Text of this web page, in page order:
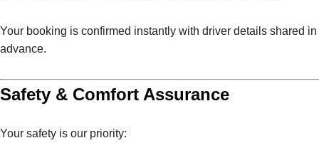
Your booking is confirmed instantly with driver details shared in
advance.
Safety & Comfort Assurance
Your safety is our priority: